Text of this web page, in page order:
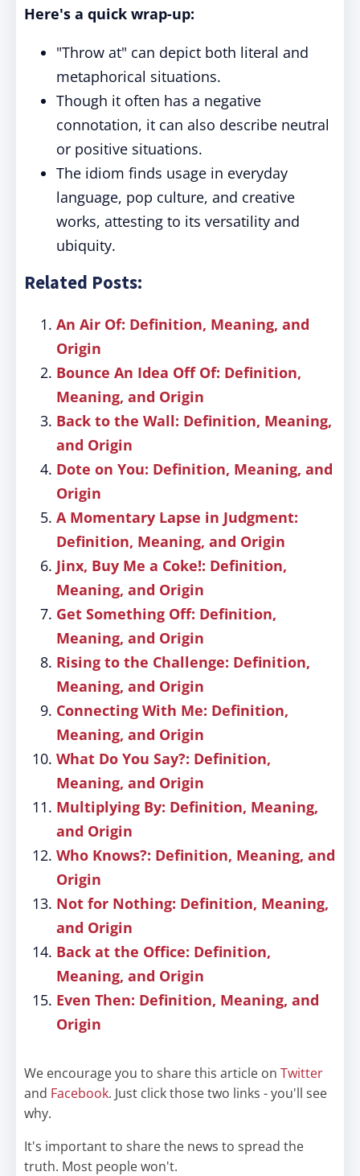
Here's a quick wrap-up:
"Throw at" can depict both literal and
metaphorical situations.
Though it often has a negative
connotation, it can also describe neutral
or positive situations.
The idiom finds usage in everyday
language, pop culture, and creative
works, attesting to its versatility and
ubiquity.
Related Posts:
An Air Of: Definition, Meaning, and
Origin
Bounce An Idea Off Of: Definition,
Meaning, and Origin
Back to the Wall: Definition, Meaning,
and Origin
Dote on You: Definition, Meaning, and
Origin
A Momentary Lapse in Judgment:
Definition, Meaning, and Origin
Jinx, Buy Me a Coke!: Definition,
Meaning, and Origin
Get Something Off: Definition,
Meaning, and Origin
Rising to the Challenge: Definition,
Meaning, and Origin
Connecting With Me: Definition,
Meaning, and Origin
What Do You Say?: Definition,
Meaning, and Origin
Multiplying By: Definition, Meaning,
and Origin
Who Knows?: Definition, Meaning, and
Origin
Not for Nothing: Definition, Meaning,
and Origin
Back at the Office: Definition,
Meaning, and Origin
Even Then: Definition, Meaning, and
Origin
We encourage you to share this article on Twitter
and Facebook. Just click those two links - you'll see
why.
It's important to share the news to spread the
truth. Most people won't.